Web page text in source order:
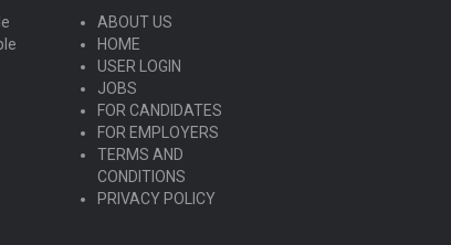
ABOUT US
HOME
USER LOGIN
JOBS
FOR CANDIDATES
FOR EMPLOYERS
TERMS AND
CONDITIONS
PRIVACY POLICY